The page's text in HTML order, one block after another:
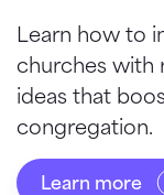
Learn how to
churches with
ideas that
congregation.
Learn more